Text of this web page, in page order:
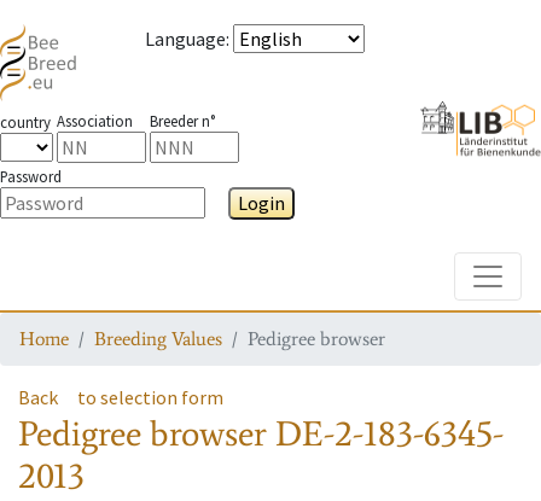
Language:
country Association Breeder n°
Password
Login
Home Breeding Values Pedigree browser
Back to selection form
Pedigree browser DE-2-183-6345-
2013